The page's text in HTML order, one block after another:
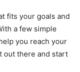
fits your goals and
a few simple
you reach your
out there and start